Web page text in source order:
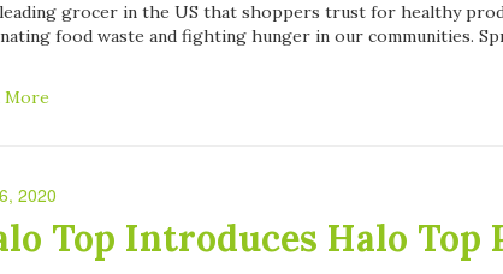
leading grocer in the US that shoppers trust for healthy
food waste and fighting hunger in our communities.
More
2020
Top Introduces Halo Top